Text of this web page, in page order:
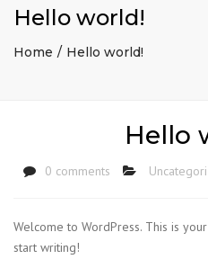
Hello world!
Home Hello world!
Hello
0 comments
Welcome to WordPress. This is
start writing!